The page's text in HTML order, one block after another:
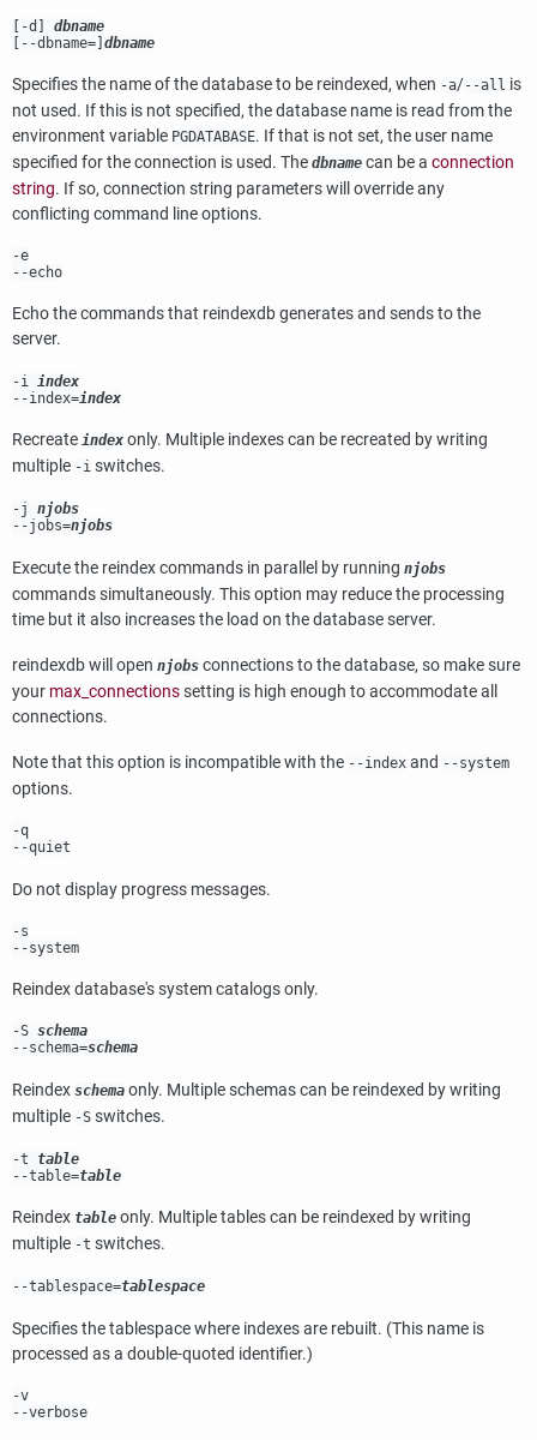
[ -d ] dbname
[ --dbname=] dbname
Specifies the name of the database to be reindexed, when -a/--all is
not used. If this is not specified, the database name is read from the
environment variable PGDATABASE. If that is not set, the user name
specified for the connection is used. The dbname can be a connection
string. If so, connection string parameters will override any
conflicting command line options.
-e
--echo
Echo the commands that reindexdbgenerates and sends to the
server.
-i index
--index=index
Recreate index only. Multiple indexes can be recreated by writing
multiple -i switches.
-j njobs
--jobs=njobs
Execute the reindex commands in parallel by running njobs
commands simultaneously. This option may reduce the processing
time but it also increases the load on the database server.
reindexdbwill open njobs connections to the database, so make sure
your max_connectionssetting is high enough to accommodate all
connections.
Note that this option is incompatible with the --index and --system
options.
-q
--quiet
Do not display progress messages.
-s
--system
Reindex database's system catalogs only.
-S schema
--schema=schema
Reindex schema only. Multiple schemas can be reindexed by writing
multiple -S switches.
-t table
--table=table
Reindex table only. Multiple tables can be reindexed by writing
multiple -t switches.
--tablespace=tablespace
Specifies the tablespace where indexes are rebuilt. (This name is
processed as a double-quoted identifier.)
-v
--verbose